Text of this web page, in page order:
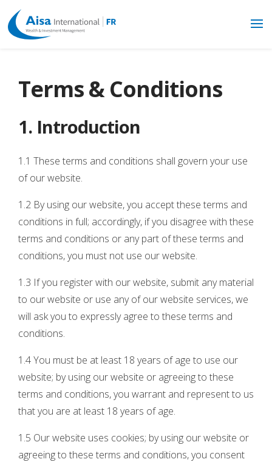
Terms & Conditions
1. Introduction
1.1 These terms and conditions shall govern your use
of our website.
1.2 By using our website, you accept these terms and
conditions in full; accordingly, if you disagree with these
terms and conditions or any part of these terms and
conditions, you must not use our website.
1.3 If you register with our website, submit any material
to our website or use any of our website services, we
will ask you to expressly agree to these terms and
conditions.
1.4 You must be at least 18 years of age to use our
website; by using our website or agreeing to these
terms and conditions, you warrant and represent to us
that you are at least 18 years of age.
1.5 Our website uses cookies; by using our website or
agreeing to these terms and conditions, you consent